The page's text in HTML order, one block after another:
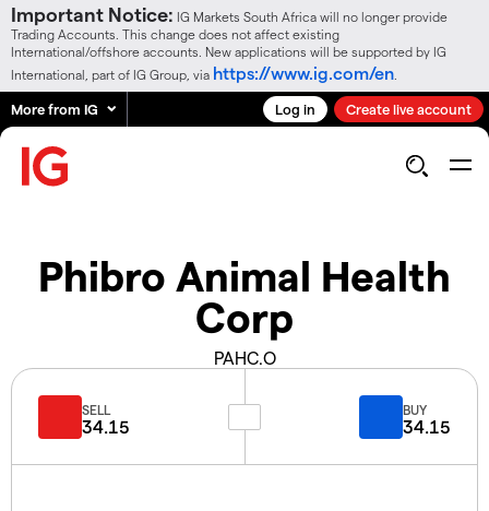
Important Notice: IG Markets South Africa will no longer provide
Trading Accounts. This change does not affect existing
International/offshore accounts. New applications will be supported by IG
International, part of IG Group, via https://www.ig.com/en
More from IG Log in Create live account
Phibro Animal Health
Corp
PAHC.O
SELL
34.15
BUY
34.15